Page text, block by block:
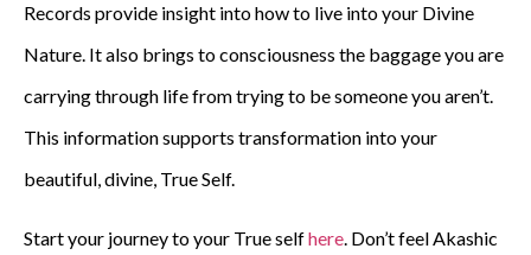
Records provide insight into how to live into your Divine
Nature. It also brings to consciousness the baggage you are
carrying through life from trying to be someone you aren’t.
This information supports transformation into your
beautiful, divine, True Self.
Start your journey to your True selfhere. Don’t feel Akashic